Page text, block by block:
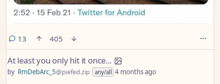
13comments
405
At least you only hit it once...
by RmDebArc_5@piefed.zip any/all 4 months ago